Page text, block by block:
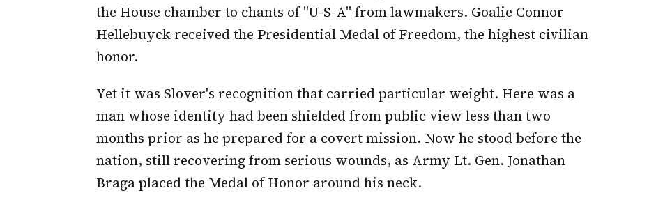
the House chamber to chants of "U-S-A" from lawmakers. Goalie Connor
Hellebuyck received the Presidential Medal of Freedom, the highest civilian
honor.
Yet it was Slover's recognition that carried particular weight. Here was a
man whose identity had been shielded from public view less than two
months prior as he prepared for a covert mission. Now he stood before the
nation, still recovering from serious wounds, as Army Lt. Gen. Jonathan
Braga placed the Medal of Honor around his neck.